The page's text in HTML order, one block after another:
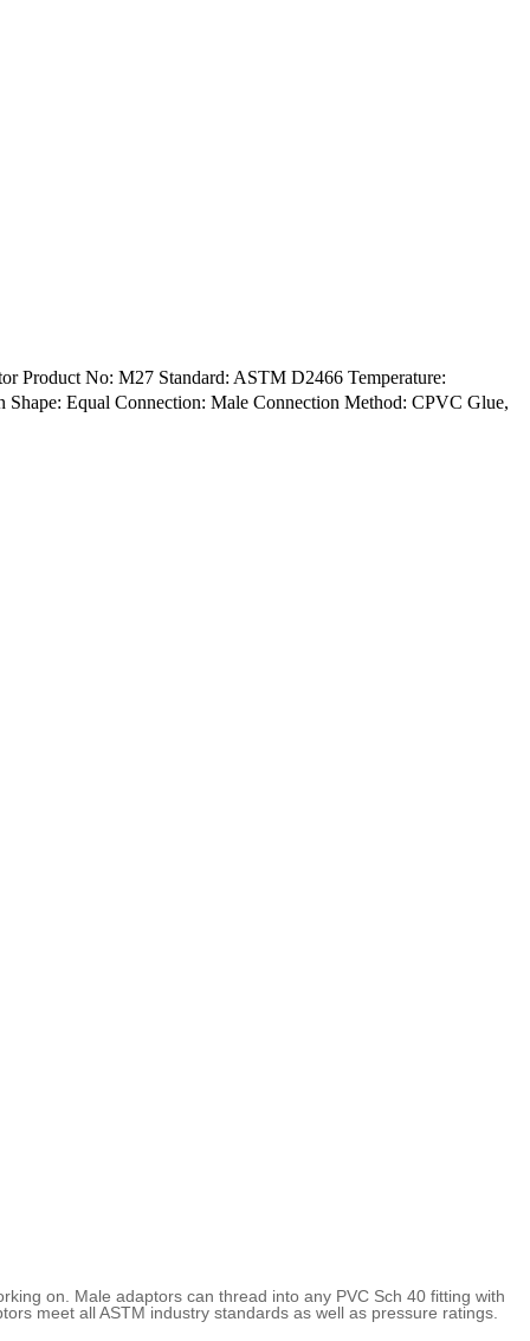
Product No: M27 Standard: ASTM D2466 Temperature:
Equal Connection: Male Connection Method: CPVC Glue,
on. Male adaptors can thread into any PVC Sch 40 fitting with
meet all ASTM industry standards as well as pressure ratings.